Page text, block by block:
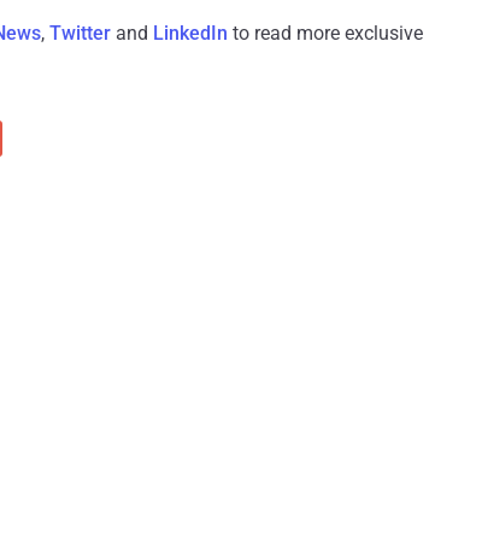
, Twitter and LinkedIn to read more exclusive